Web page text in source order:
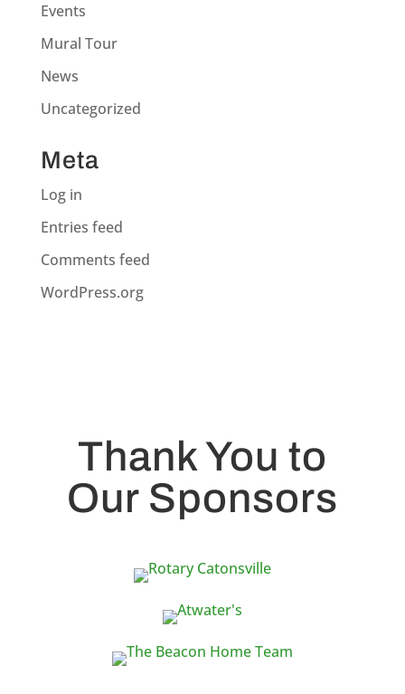
Events
Mural Tour
News
Uncategorized
Meta
Log in
Entries feed
Comments feed
WordPress.org
Thank You to
Our Sponsors